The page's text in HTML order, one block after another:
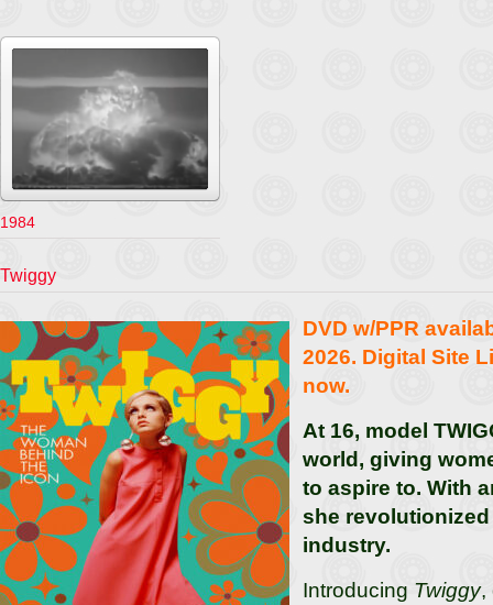
1984
Twiggy
DVD w/PPR
2026. Digital Site
now.
At 16, model
world, giving
to aspire to. With
she
industry.
Introducing Twiggy,